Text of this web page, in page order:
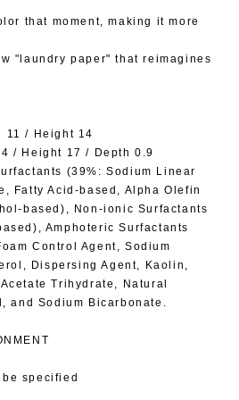
that moment, making it more
"laundry paper" that reimagines
11 / Height 14
/ Height 17 / Depth 0.9
(39%: Sodium Linear
Fatty Acid-based, Alpha Olefin
based), Non-ionic Surfactants
Amphoteric Surfactants
Control Agent, Sodium
Dispersing Agent, Kaolin,
Trihydrate, Natural
and Sodium Bicarbonate.
specified